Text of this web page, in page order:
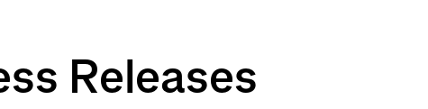
Releases